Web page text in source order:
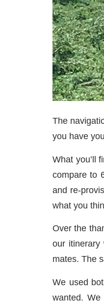
The
you have
What you’ll
compare to
and re-
what you
Over the
our itinerary
mates. The
We used
wanted.